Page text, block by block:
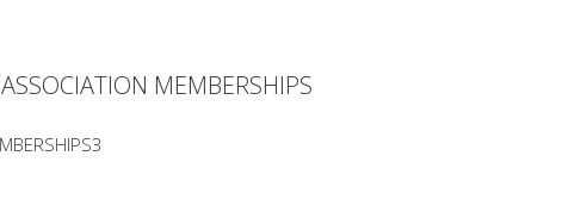
ASSOCIATION MEMBERSHIPS